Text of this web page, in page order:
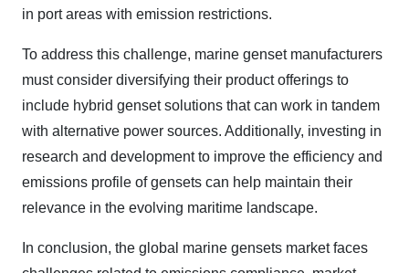
in port areas with emission restrictions.
To address this challenge, marine genset manufacturers
must consider diversifying their product offerings to
include hybrid genset solutions that can work in tandem
with alternative power sources. Additionally, investing in
research and development to improve the efficiency and
emissions profile of gensets can help maintain their
relevance in the evolving maritime landscape.
In conclusion, the global marine gensets market faces